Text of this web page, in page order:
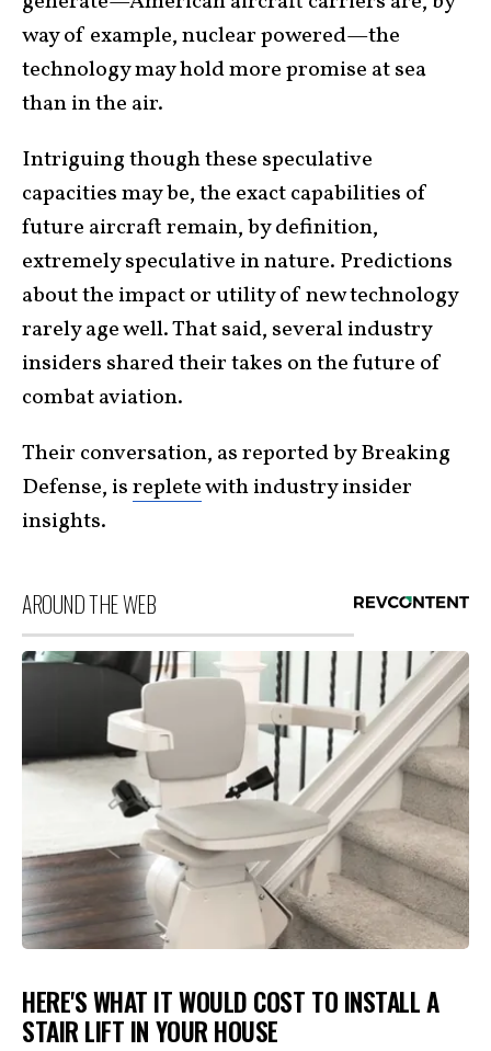
way of example, nuclear powered—the
technology may hold more promise at sea
than in the air.
Intriguing though these speculative
capacities may be, the exact capabilities of
future aircraft remain, by definition,
extremely speculative in nature. Predictions
about the impact or utility of new technology
rarely age well. That said, several industry
insiders shared their takes on the future of
combat aviation.
Their conversation, as reported by Breaking
Defense, isrepletewith industry insider
insights.
AROUND THE WEB
HERE'S WHAT IT WOULD COST TO INSTALL A
STAIR LIFT IN YOUR HOUSE